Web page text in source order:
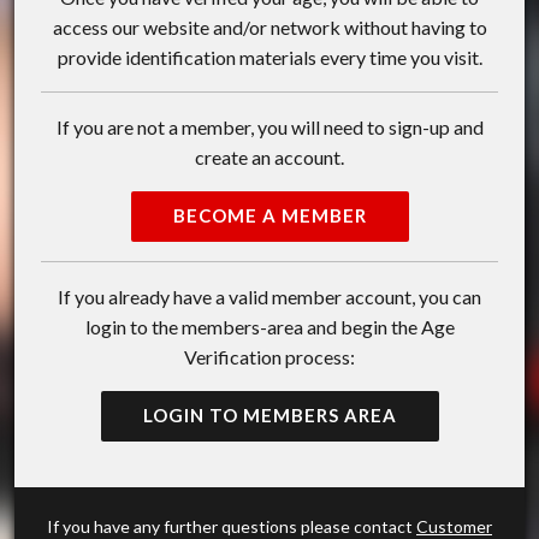
access our website and/or network without having to
provide identification materials every time you visit.
If you are not a member, you will need to sign-up and
create an account.
BECOME A MEMBER
If you already have a valid member account, you can
login to the members-area and begin the Age
Verification process:
LOGIN TO MEMBERS AREA
If you have any further questions please contact Customer